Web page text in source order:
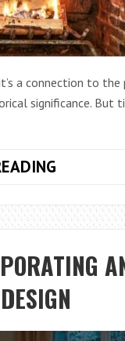
a connection to the
significance. But
ANTIQUE
THEIR
FORMER
GLORY